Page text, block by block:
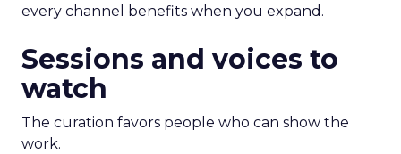
every channel benefits when you expand.
Sessions and voices to
watch
The curation favors people who can show the
work.